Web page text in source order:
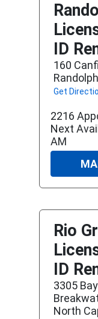
ID
160
Get
2216
Next
AM
Rio
ID
3305
North